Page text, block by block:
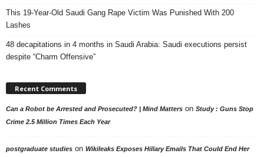
This 19-Year-Old Saudi Gang Rape Victim Was Punished With 200
Lashes
48 decapitations in 4 months in Saudi Arabia: Saudi executions persist
despite “Charm Offensive”
Recent Comments
Can a Robot be Arrested and Prosecuted? | Mind Matters on Study : Guns Stop
Crime 2.5 Million Times Each Year
postgraduate studies on Wikileaks Exposes Hillary Emails That Could End Her